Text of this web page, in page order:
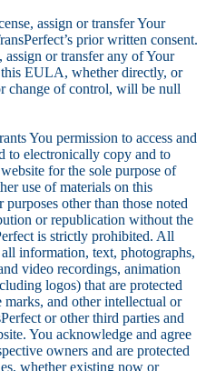
assign or transfer Your
prior written consent.
or transfer any of Your
EULA, whether directly, or
change of control, will be null
You permission to access and
to electronically copy and to
for the sole purpose of
use of materials on this
other than those noted
or republication without the
is strictly prohibited. All
information, text, photographs,
video recordings, animation
logos) that are protected
and other intellectual or
or other third parties and
You acknowledge and agree
owners and are protected
whether existing now or